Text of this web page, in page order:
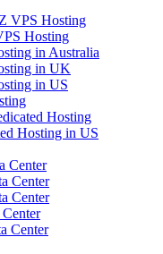
VPS Hosting
Hosting
in Australia
in UK
in US
Hosting
Hosting in US
Center
Center
Center
Center